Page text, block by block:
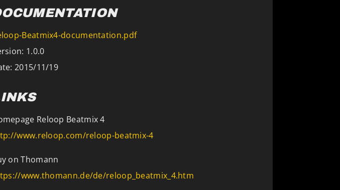
Beatmix4-documentation.pdf
1.0.0
2015/11/19
Reloop Beatmix 4
www.reloop.com/reloop-beatmix-4
on Thomann
www.thomann.de/de/reloop_beatmix_4.htm